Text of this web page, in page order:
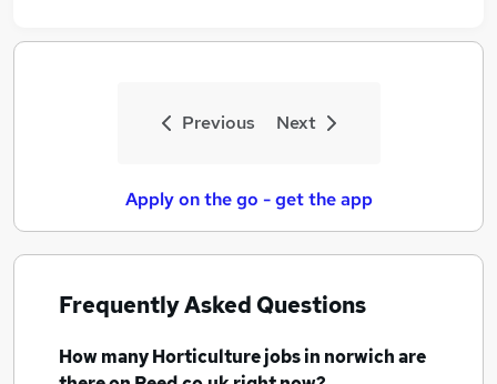
Previous Next
Apply on the go - get the app
Frequently Asked Questions
How manyHorticulture jobsin norwichare